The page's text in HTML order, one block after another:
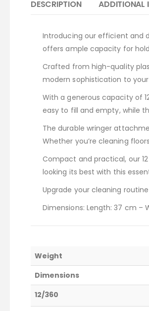
DESCRIPTION ADDITIONAL
Introducing our efficient and
offers ample capacity for
Crafted from high-quality
modern sophistication to
With a generous capacity of
easy to fill and empty, while
The durable wringer
Whether you’re cleaning
Compact and practical, our
looking its best with this
Upgrade your cleaning
Dimensions: Length: 37 cm –
Weight
Dimensions
12/360